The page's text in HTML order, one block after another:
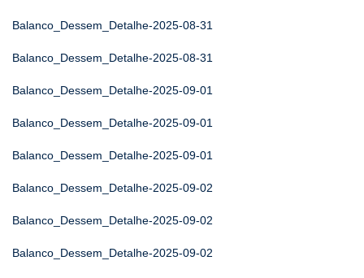
Balanco_Dessem_Detalhe-2025-08-31
Balanco_Dessem_Detalhe-2025-08-31
Balanco_Dessem_Detalhe-2025-09-01
Balanco_Dessem_Detalhe-2025-09-01
Balanco_Dessem_Detalhe-2025-09-01
Balanco_Dessem_Detalhe-2025-09-02
Balanco_Dessem_Detalhe-2025-09-02
Balanco_Dessem_Detalhe-2025-09-02